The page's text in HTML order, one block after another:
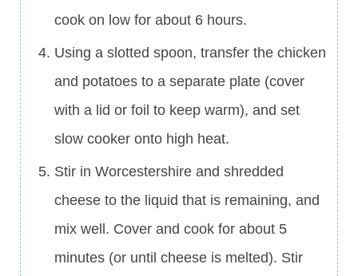
cook on low for about 6 hours.
Using a slotted spoon, transfer the chicken
and potatoes to a separate plate (cover
with a lid or foil to keep warm), and set
slow cooker onto high heat.
Stir in Worcestershire and shredded
cheese to the liquid that is remaining, and
mix well. Cover and cook for about 5
minutes (or until cheese is melted). Stir